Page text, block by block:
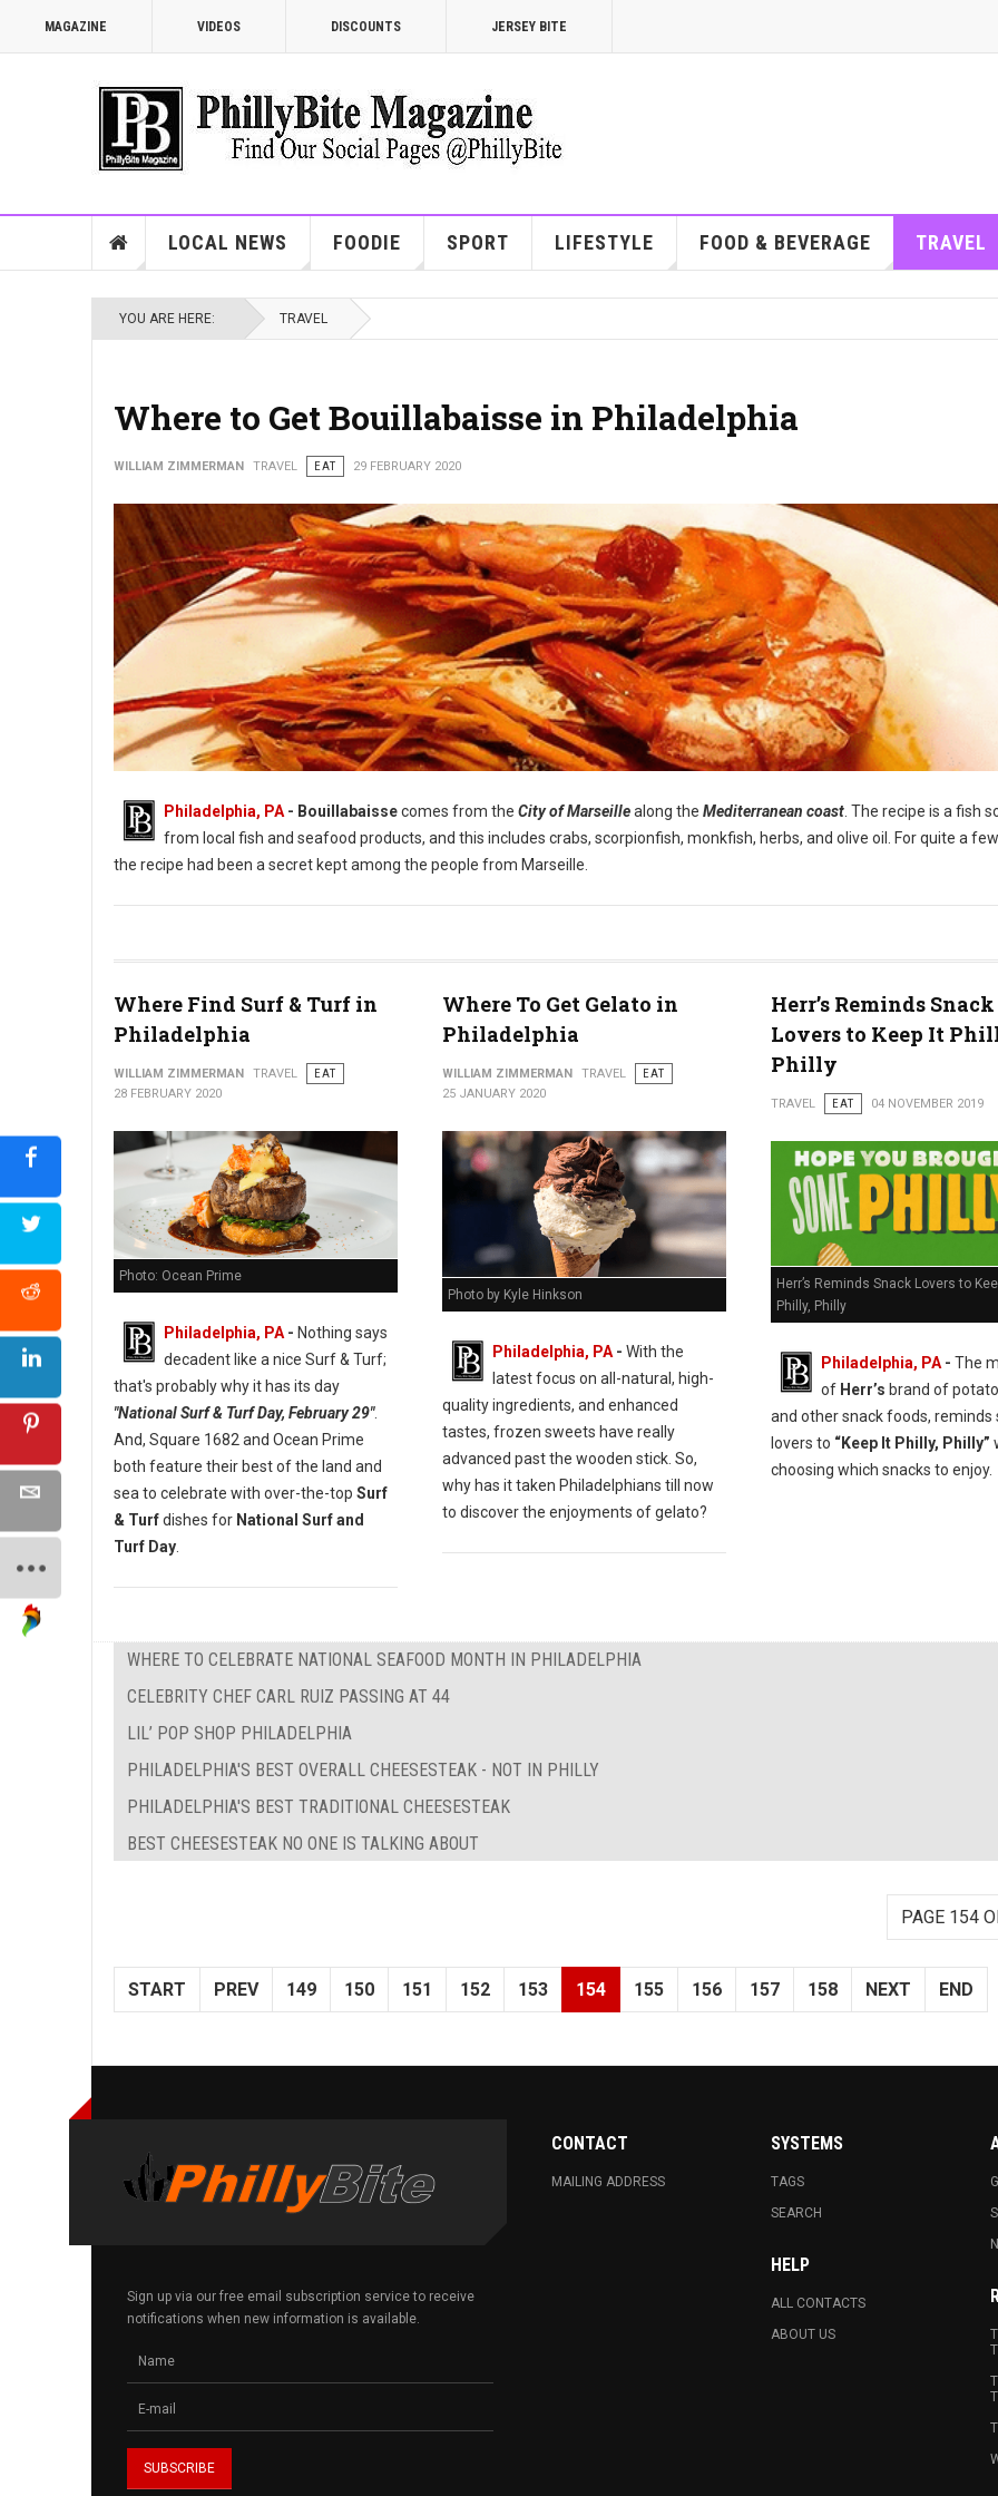
MAGAZINE VIDEOS DISCOUNTS JERSEY BITE
LOCAL NEWS FOODIE SPORT LIFESTYLE FOOD & BEVERAGE TRAVEL
YOU ARE HERE: TRAVEL
Where to Get Bouillabaisse in Philadelphia
WILLIAM ZIMMERMAN TRAVEL EAT 29 FEBRUARY 2020
Philadelphia, PA - Bouillabaissecomes from the City of Marseillealong the Mediterranean coast . The recipe is a fish
from local fish and seafood products, and this includes crabs, scorpionfish, monkfish, herbs, and olive oil. For quite a
the recipe had been a secret kept among the people from Marseille.
Where Find Surf & Turf in
Philadelphia
WILLIAM ZIMMERMAN TRAVEL
EAT
28 FEBRUARY 2020
Photo: Ocean Prime
Philadelphia, PA - Nothing says
decadent like a nice Surf & Turf;
that's probably why it has its day
"National Surf & Turf Day, February 29".
And, Square 1682 and Ocean Prime
both feature their best of the land and
sea to celebrate with over-the-top Surf
& Turfdishes for National Surf and
Turf Day
Where To Get Gelato in
Philadelphia
WILLIAM ZIMMERMAN TRAVEL
EAT
25 JANUARY 2020
Photo by Kyle Hinkson
Philadelphia, PA- With the
latest focus on all-natural, high-
quality ingredients, and enhanced
tastes, frozen sweets have really
advanced past the wooden stick. So,
why has it taken Philadelphians till now
to discover the enjoyments of gelato?
Herr’s Reminds Snack
Lovers to Keep It
Philly
TRAVEL EAT 04 NOVEMBER 2019
Herr’s Reminds Snack Lovers to
Philly, Philly
Philadelphia, PA- The
of Herr’s brand of
and other snack foods, reminds
lovers to “Keep It Philly, Philly”
choosing which snacks to enjoy.
WHERE TO CELEBRATE NATIONAL SEAFOOD MONTH IN PHILADELPHIA
CELEBRITY CHEF CARL RUIZ PASSING AT 44
LIL’ POP SHOP PHILADELPHIA
PHILADELPHIA'S BEST OVERALL CHEESESTEAK - NOT IN PHILLY
PHILADELPHIA'S BEST TRADITIONAL CHEESESTEAK
BEST CHEESESTEAK NO ONE IS TALKING ABOUT
PAGE 154
START PREV 149 150 151 152 153 154 155 156 157 158 NEXT END
Sign up via our free email subscription service to receive
notifications when new information is available.
CONTACT
MAILING ADDRESS
SYSTEMS
TAGS
SEARCH
HELP
ALL CONTACTS
ABOUT US